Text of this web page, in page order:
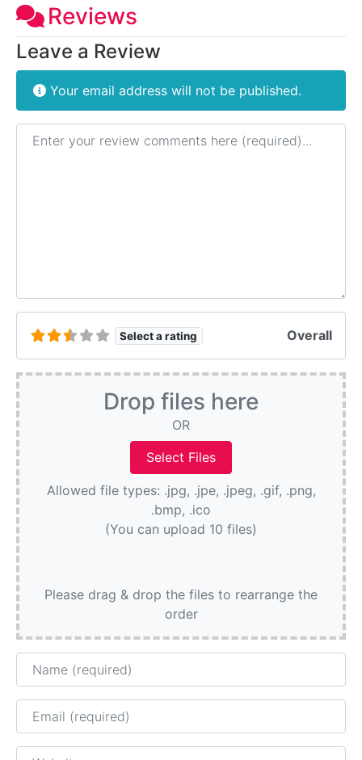
Reviews
Leave a Review
Your email address will not be published.
Review text
Select a rating Overall
Drop files here
OR
Allowed file types: .jpg, .jpe, .jpeg, .gif, .png,
.bmp, .ico
(You can upload 10 files)
Please drag & drop the files to rearrange the
order
Name
Email
Website